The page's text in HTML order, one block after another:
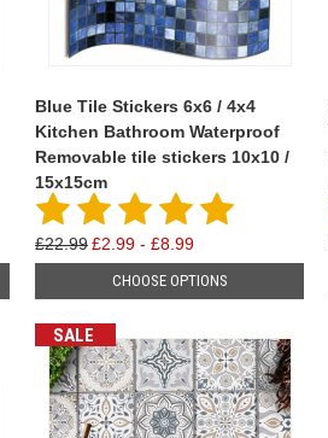
Blue Tile Stickers 6x6 / 4x4
Kitchen Bathroom Waterproof
Removable tile stickers 10x10 /
15x15cm
£22.99£2.99 - £8.99
CHOOSE OPTIONS
SALE